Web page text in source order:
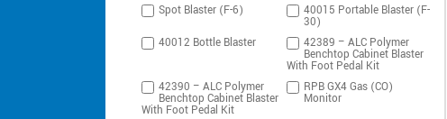
Spot Blaster (F-6) 40015 Portable Blaster (F-
30)
40012 Bottle Blaster
42389 – ALC Polymer
Benchtop Cabinet Blaster
With Foot Pedal Kit
42390 – ALC Polymer
Benchtop Cabinet Blaster
With Foot Pedal Kit
RPB GX4 Gas (CO)
Monitor